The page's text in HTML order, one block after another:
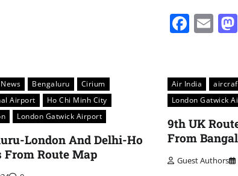
Bengaluru
Cirium
Airport
Ho Chi Minh City
London Gatwick Airport
London And Delhi-Ho
Route Map
Air India
London Gatwick
9th UK
From
Guest Authors